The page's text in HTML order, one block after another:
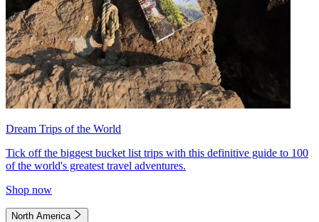
Dream Trips of the World
Tick off the biggest bucket list trips with this definitive guide to 100
of the world's greatest travel adventures.
Shop now
North America